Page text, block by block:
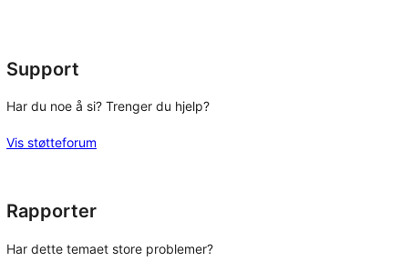
Support
Har du noe å si? Trenger du hjelp?
Vis støtteforum
Rapporter
Har dette temaet store problemer?